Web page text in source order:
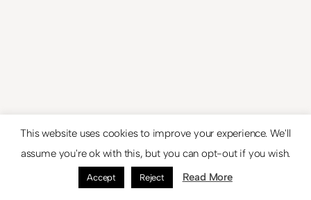
This website uses cookies to improve your experience. We'll
assume you're ok with this, but you can opt-out if you wish.
Accept Reject Read More